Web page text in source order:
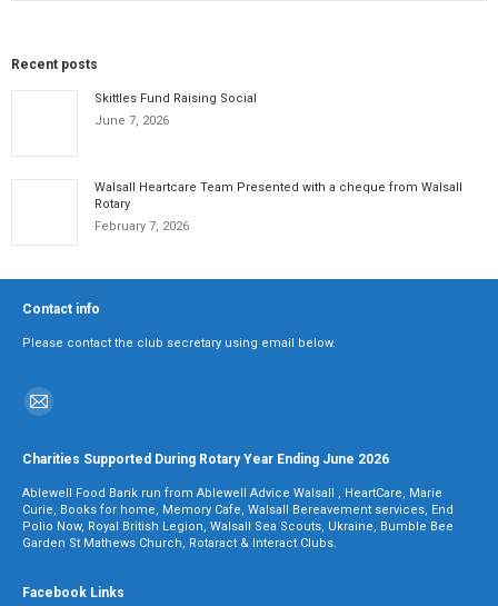
Recent posts
Skittles Fund Raising Social
June 7, 2026
Walsall Heartcare Team Presented with a cheque from Walsall
Rotary
February 7, 2026
Contact info
Please contact the club secretary using email below.
Find us on:
Mail
in
new
Charities Supported During Rotary Year Ending June 2026
Ablewell Food Bank run from Ablewell Advice Walsall , HeartCare, Marie
Curie, Books for home, Memory Cafe, Walsall Bereavement services, End
Polio Now, Royal British Legion, Walsall Sea Scouts, Ukraine, Bumble Bee
Garden St Mathews Church, Rotaract & Interact Clubs.
Facebook Links